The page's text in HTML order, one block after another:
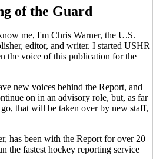
of the Guard
me, I'm Chris Warner, the U.S.
editor, and writer. I started USHR
the voice of this publication for the
new voices behind the Report, and
on in an advisory role, but, as far
that will be taken over by new staff,
has been with the Report for over 20
the fastest hockey reporting service